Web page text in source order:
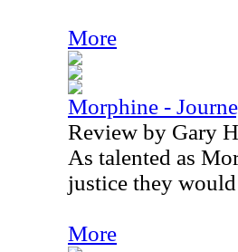
More
Morphine -
Review by Gary
As talented as
justice they
More